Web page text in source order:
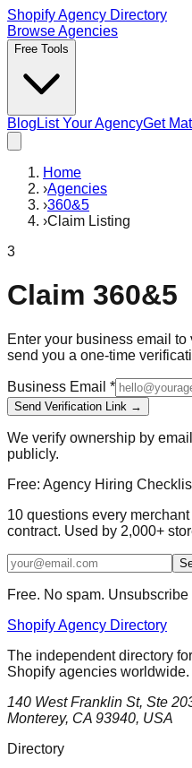
Shopify Agency Directory
Browse Agencies
Free Tools
Blog List Your AgencyGet
Home
›Agencies
›360&5
›Claim Listing
3
Claim 360&5
Enter your business email to
send you a one-time
Business Email *
Send Verification Link →
We verify ownership by
publicly.
Free: Agency Hiring
10 questions every
contract. Used by 2,000+
Free. No spam. Unsubscribe
Shopify Agency Directory
The independent directory
Shopify agencies worldwide.
140 West Franklin St, Ste
Monterey, CA 93940, USA
Directory